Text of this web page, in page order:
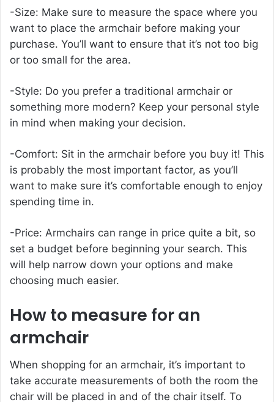
-Size: Make sure to measure the space where you
want to place the armchair before making your
purchase. You’ll want to ensure that it’s not too big
or too small for the area.
-Style: Do you prefer a traditional armchair or
something more modern? Keep your personal style
in mind when making your decision.
-Comfort: Sit in the armchair before you buy it! This
is probably the most important factor, as you’ll
want to make sure it’s comfortable enough to enjoy
spending time in.
-Price: Armchairs can range in price quite a bit, so
set a budget before beginning your search. This
will help narrow down your options and make
choosing much easier.
How to measure for an
armchair
When shopping for an armchair, it’s important to
take accurate measurements of both the room the
chair will be placed in and of the chair itself. To